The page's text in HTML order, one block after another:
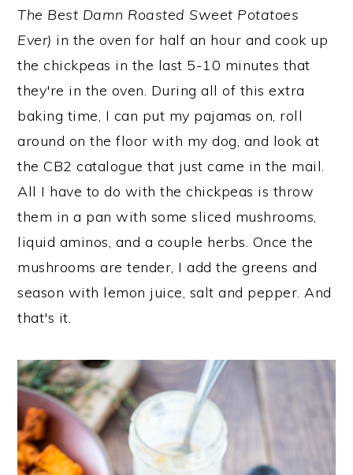
The Best Damn Roasted Sweet Potatoes
Ever) in the oven for half an hour and cook up
the chickpeas in the last 5-10 minutes that
they're in the oven. During all of this extra
baking time, I can put my pajamas on, roll
around on the floor with my dog, and look at
the CB2 catalogue that just came in the mail.
All I have to do with the chickpeas is throw
them in a pan with some sliced mushrooms,
liquid aminos, and a couple herbs. Once the
mushrooms are tender, I add the greens and
season with lemon juice, salt and pepper. And
that's it.